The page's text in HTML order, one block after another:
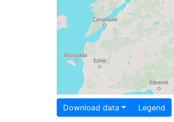
Download data Legend